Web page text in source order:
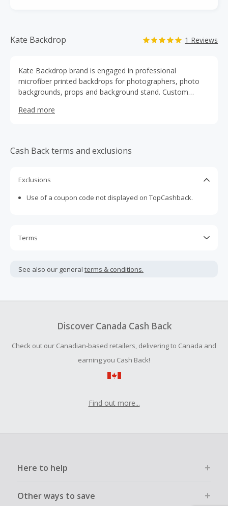
Kate Backdrop 1 Reviews
Kate Backdrop brand is engaged in professional
microfiber printed backdrops for photographers, photo
backgrounds, props and background stand. Custom
banner. We also can make hand painted Canvas
Read more
Cash Back terms and exclusions
Exclusions
Use of a coupon code not displayed on TopCashback.
Terms
not include taxes, shipping or other fees.
submit a Missing Cash Back Claim within 100 days of your
See also our general terms & conditions.
Discover Canada Cash Back
Check out our Canadian-based retailers, delivering to Canada and
earning you Cash Back!
Find out more...
Here to help
Other ways to save